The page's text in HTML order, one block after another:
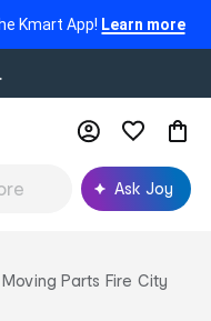
Kmart App! Learn more
Ask Joy
Parts Fire City